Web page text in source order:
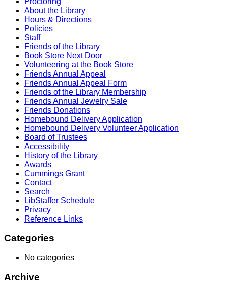
About the Library
Hours & Directions
Policies
Staff
Friends of the Library
Book Store Next Door
Volunteering at the Book Store
Friends Annual Appeal
Friends Annual Appeal Form
Friends of the Library Membership
Friends Annual Jewelry Sale
Friends Donations
Homebound Delivery Application
Homebound Delivery Volunteer Application
Board of Trustees
Accessibility
History of the Library
Awards
Cummings Grant
Contact
Search
LibStaffer Schedule
Privacy
Reference Links
Categories
No categories
Archive